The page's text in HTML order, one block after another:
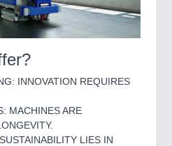
INNOVATION REQUIRES
MACHINES ARE
LIES IN